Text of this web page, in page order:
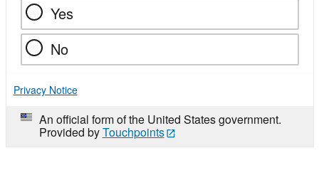
Yes
No
Privacy Notice
An official form of the United States government.
Provided byTouchpoints